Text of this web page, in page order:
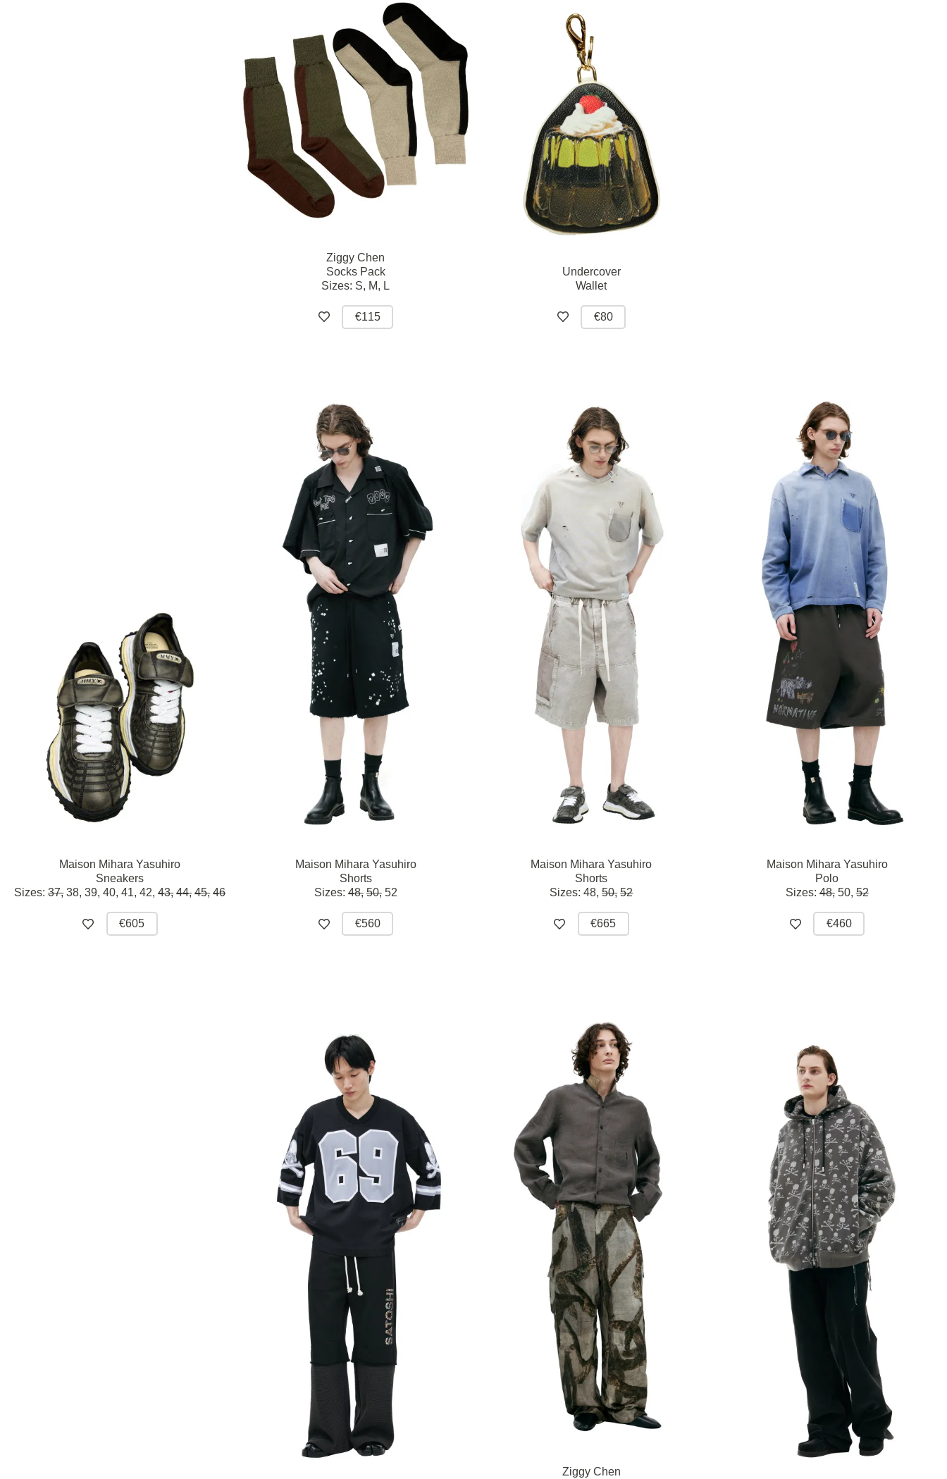
Ziggy Chen
Socks Pack
Sizes: S, M, L
€115
Undercover
Wallet
€80
Maison Mihara Yasuhiro
Sneakers
Sizes:37, 38, 39, 40, 41, 42, 43, 44, 45, 46
€605
Maison Mihara Yasuhiro
Shorts
Sizes:48, 50, 52
€560
Maison Mihara Yasuhiro
Shorts
Sizes:48, 50, 52
€665
Maison Mihara Yasuhiro
Polo
Sizes:48, 50, 52
€460
Ziggy Chen